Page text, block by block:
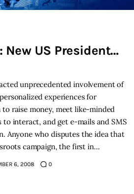
New US President…
unprecedented involvement of
experiences for
raise money, meet like-minded
to interact, and get e-mails and SMS
Anyone who disputes the idea that
campaign, the first in…
6, 2008 0